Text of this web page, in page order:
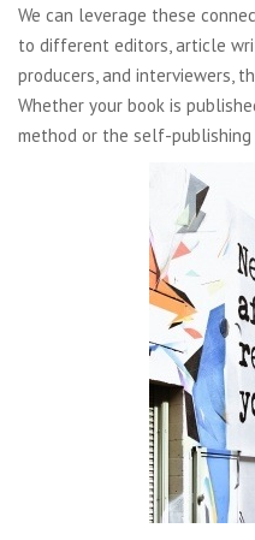
We can leverage these
to different editors, article
producers, and interviewers,
Whether your book is
method or the self-